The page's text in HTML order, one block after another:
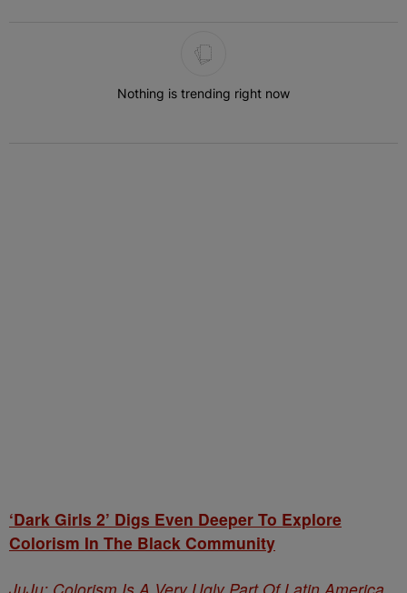
Nothing is trending right now
‘Dark Girls 2’ Digs Even Deeper To Explore
Colorism In The Black Community